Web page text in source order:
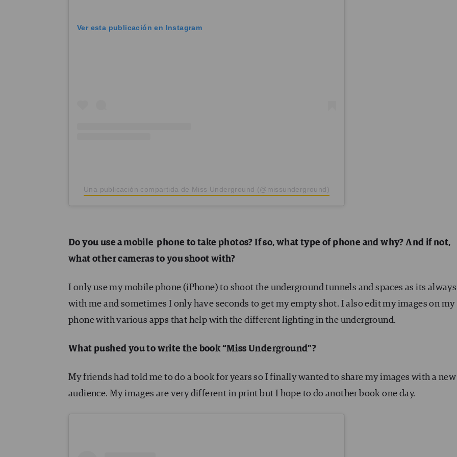
Ver esta publicación en Instagram
Una publicación compartida de Miss Underground (@missunderground)
Do you use a mobile phone to take photos? If so, what type of phone and why? And if not,
what other cameras to you shoot with?
I only use my mobile phone (iPhone) to shoot the underground tunnels and spaces as its always
with me and sometimes I only have seconds to get my empty shot. I also edit my images on my
phone with various apps that help with the different lighting in the underground.
What pushed you to write the book “Miss Underground”?
My friends had told me to do a book for years so I finally wanted to share my images with a new
audience. My images are very different in print but I hope to do another book one day.